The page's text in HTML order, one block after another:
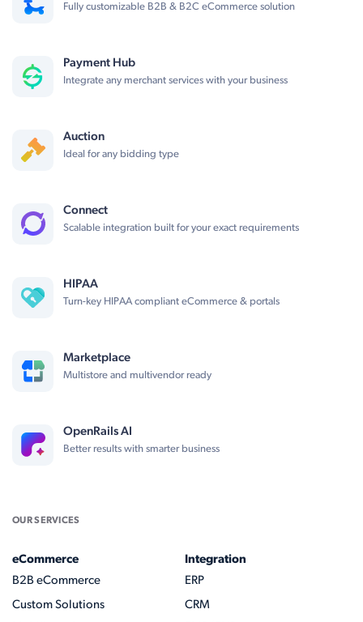
Fully customizable B2B & B2C eCommerce solution
Payment Hub
Integrate any merchant services with your business
Auction
Ideal for any bidding type
Connect
Scalable integration built for your exact requirements
HIPAA
Turn-key HIPAA compliant eCommerce & portals
Marketplace
Multistore and multivendor ready
OpenRails AI
Better results with smarter business
OUR SERVICES
eCommerce
B2B eCommerce
Custom Solutions
Integration
ERP
CRM